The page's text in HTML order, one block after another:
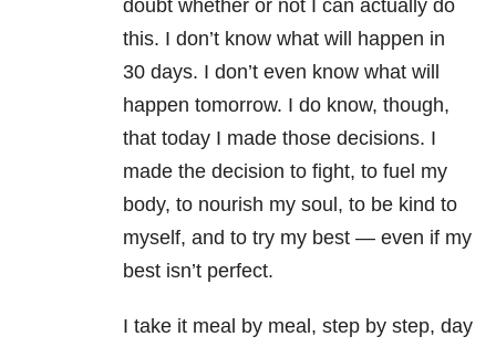
doubt whether or not I can actually do
this. I don’t know what will happen in
30 days. I don’t even know what will
happen tomorrow. I do know, though,
that today I made those decisions. I
made the decision to fight, to fuel my
body, to nourish my soul, to be kind to
myself, and to try my best — even if my
best isn’t perfect.
I take it meal by meal, step by step, day